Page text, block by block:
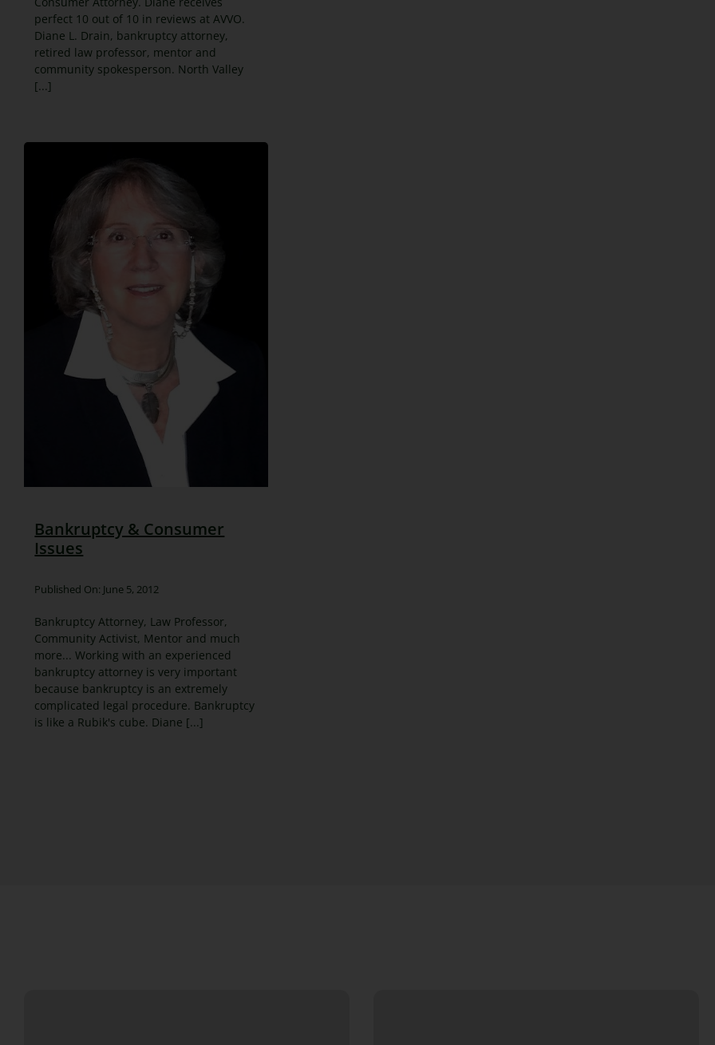
perfect 10 out of 10 in reviews at AVVO.
Diane L. Drain, bankruptcy attorney,
retired law professor, mentor and
community spokesperson. North Valley
[...]
Bankruptcy & Consumer
Issues
Published On: June 5, 2012
Bankruptcy Attorney, Law Professor,
Community Activist, Mentor and much
more... Working with an experienced
bankruptcy attorney is very important
because bankruptcy is an extremely
complicated legal procedure. Bankruptcy
is like a Rubik's cube. Diane [...]